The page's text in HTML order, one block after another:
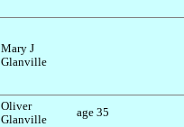
Mary J
Glanville
Oliver
Glanville
age 35